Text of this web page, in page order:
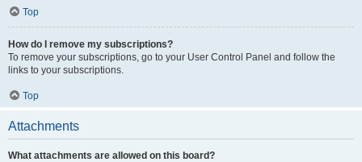
Top
How do I remove my subscriptions?
To remove your subscriptions, go to your User Control Panel and follow the
links to your subscriptions.
Top
Attachments
What attachments are allowed on this board?